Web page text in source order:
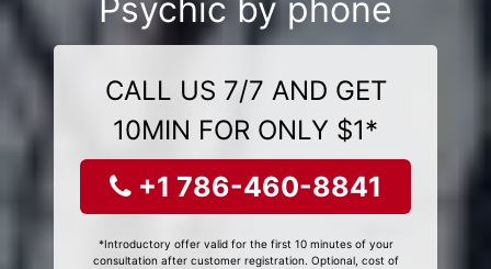
Psychic by phone
CALL US 7/7 AND GET
10MIN FOR ONLY $1*
+1 786-460-8841
*Introductory offer valid for the first 10 minutes of your
consultation after customer registration. Optional, cost of